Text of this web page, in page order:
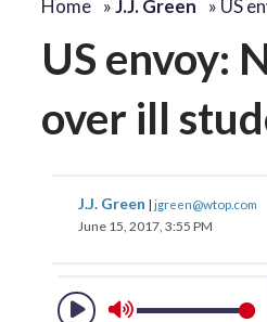
Home »J.J. Green » US
US envoy:
over ill
J.J. Green | jgreen@wtop.com
June 15, 2017, 3:55 PM